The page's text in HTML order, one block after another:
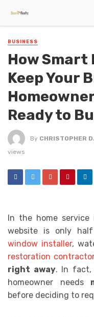
BUSINESS
How
Keep Your
Ready to
By CHRISTOPHER
views
In the home
website is only
window installer,
restoration
right away. In fact,
homeowner needs
before deciding to